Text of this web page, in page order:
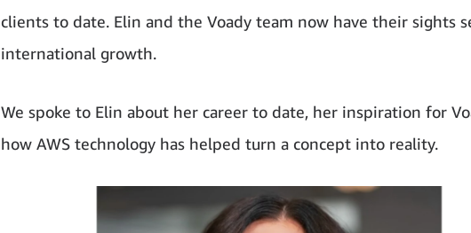
clients to date. Elin and the Voady team now have their sights
international growth.
We spoke to Elin about her career to date, her inspiration for
how AWS technology has helped turn a concept into reality.